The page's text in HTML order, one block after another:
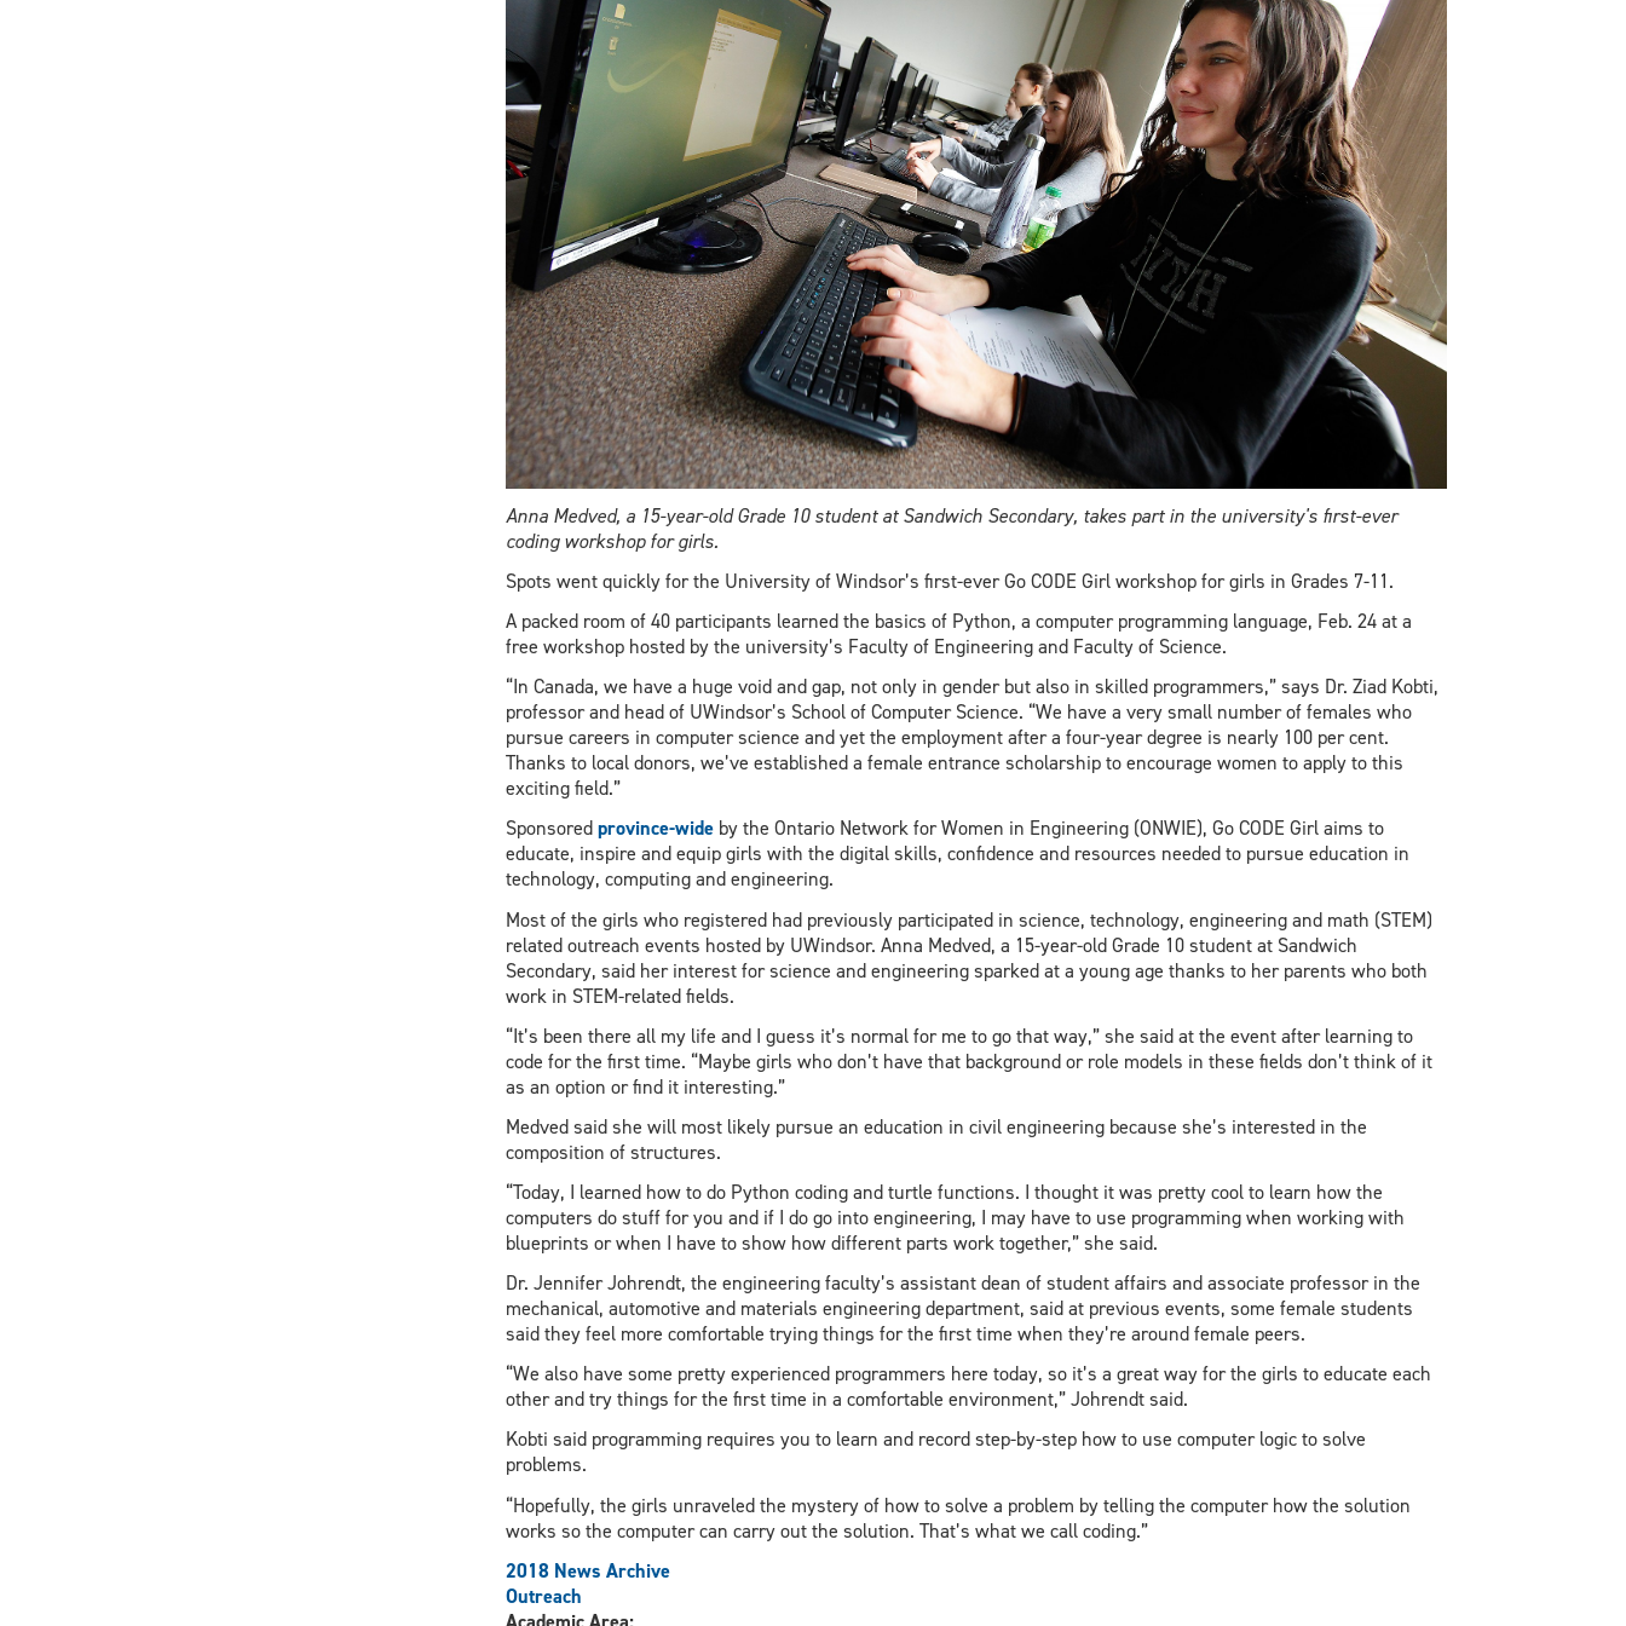
Anna Medved, a 15-year-old Grade 10 student at Sandwich Secondary, takes part in the university's first-ever
coding workshop for girls.
Spots went quickly for the University of Windsor’s first-ever Go CODE Girl workshop for girls in Grades 7-11.
A packed room of 40 participants learned the basics of Python, a computer programming language, Feb. 24 at a
free workshop hosted by the university’s Faculty of Engineering and Faculty of Science.
“In Canada, we have a huge void and gap, not only in gender but also in skilled programmers,” says Dr. Ziad Kobti,
professor and head of UWindsor’s School of Computer Science. “We have a very small number of females who
pursue careers in computer science and yet the employment after a four-year degree is nearly 100 per cent.
Thanks to local donors, we’ve established a female entrance scholarship to encourage women to apply to this
exciting field.”
Sponsoredprovince-wideby the Ontario Network for Women in Engineering (ONWIE), Go CODE Girl aims to
educate, inspire and equip girls with the digital skills, confidence and resources needed to pursue education in
technology, computing and engineering.
Most of the girls who registered had previously participated in science, technology, engineering and math (STEM)
related outreach events hosted by UWindsor. Anna Medved, a 15-year-old Grade 10 student at Sandwich
Secondary, said her interest for science and engineering sparked at a young age thanks to her parents who both
work in STEM-related fields.
“It’s been there all my life and I guess it’s normal for me to go that way,” she said at the event after learning to
code for the first time. “Maybe girls who don’t have that background or role models in these fields don’t think of it
as an option or find it interesting.”
Medved said she will most likely pursue an education in civil engineering because she’s interested in the
composition of structures.
“Today, I learned how to do Python coding and turtle functions. I thought it was pretty cool to learn how the
computers do stuff for you and if I do go into engineering, I may have to use programming when working with
blueprints or when I have to show how different parts work together,” she said.
Dr. Jennifer Johrendt, the engineering faculty’s assistant dean of student affairs and associate professor in the
mechanical, automotive and materials engineering department, said at previous events, some female students
said they feel more comfortable trying things for the first time when they’re around female peers.
“We also have some pretty experienced programmers here today, so it’s a great way for the girls to educate each
other and try things for the first time in a comfortable environment,” Johrendt said.
Kobti said programming requires you to learn and record step-by-step how to use computer logic to solve
problems.
“Hopefully, the girls unraveled the mystery of how to solve a problem by telling the computer how the solution
works so the computer can carry out the solution. That’s what we call coding.”
2018 News Archive
Outreach